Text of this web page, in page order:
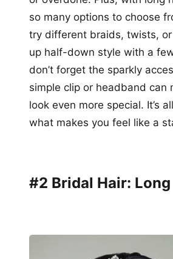
so many options to choose
try different braids, twists,
up half-down style with a
don’t forget the sparkly
simple clip or headband can
look even more special. It’s
what makes you feel like a
#2 Bridal Hair: